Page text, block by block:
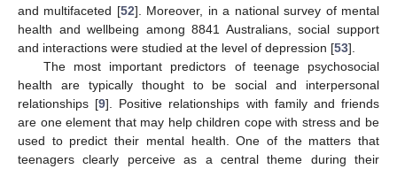
and multifaceted [52]. Moreover, in a national survey of mental
health and wellbeing among 8841 Australians, social support
and interactions were studied at the level of depression [53].
The most important predictors of teenage psychosocial
health are typically thought to be social and interpersonal
relationships [9]. Positive relationships with family and friends
are one element that may help children cope with stress and be
used to predict their mental health. One of the matters that
teenagers clearly perceive as a central theme during their